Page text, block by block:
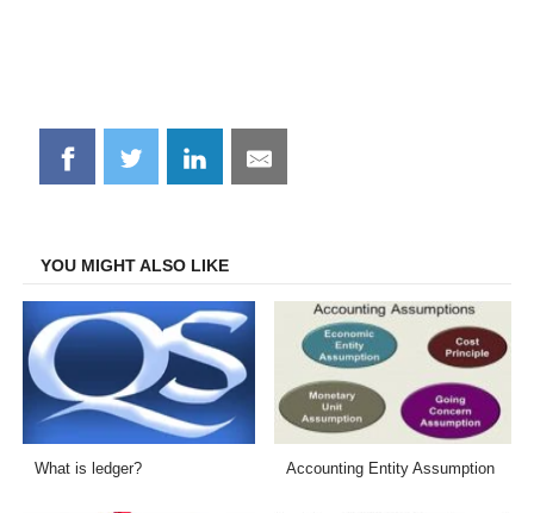
Share
on
Share
on
Share
on
Share
on
YOU MIGHT ALSO LIKE
What is ledger? Accounting Entity Assumption